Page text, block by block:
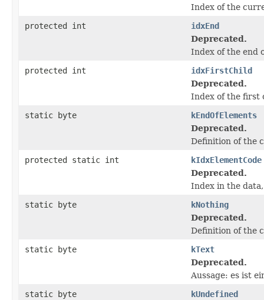
Index of the
protected int
idxEnd
Deprecated.
Index of the end
protected int
idxFirstChild
Deprecated.
Index of the first
static byte
kEndOfElements
Deprecated.
Definition of the
protected static int
kIdxElementCode
Deprecated.
Index in the
static byte
kNothing
Deprecated.
Definition of the
static byte
kText
Deprecated.
Aussage: es ist
static byte
kUndefined